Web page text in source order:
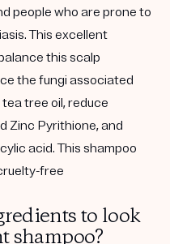
people who are prone to
This excellent
this scalp
the fungi associated
tree oil, reduce
Zinc Pyrithione, and
acid. This shampoo
free
to look
shampoo?